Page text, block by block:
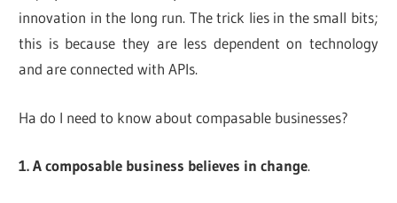
innovation in the long run. The trick lies in the small bits;
this is because they are less dependent on technology
and are connected with APIs.
Ha do I need to know about compasable businesses?
1. A composable business believes in change.